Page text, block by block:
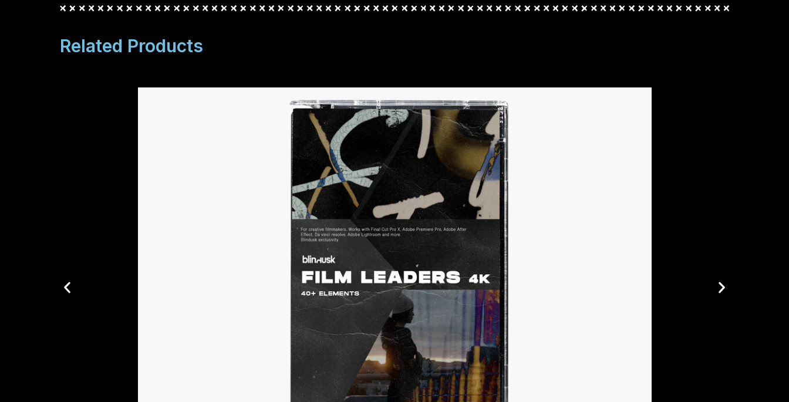
Related Products